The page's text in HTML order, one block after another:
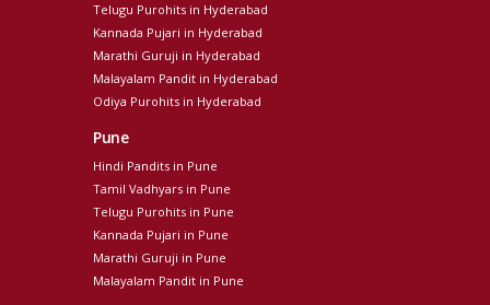
Telugu Purohits in Hyderabad
Kannada Pujari in Hyderabad
Marathi Guruji in Hyderabad
Malayalam Pandit in Hyderabad
Odiya Purohits in Hyderabad
Pune
Hindi Pandits in Pune
Tamil Vadhyars in Pune
Telugu Purohits in Pune
Kannada Pujari in Pune
Marathi Guruji in Pune
Malayalam Pandit in Pune